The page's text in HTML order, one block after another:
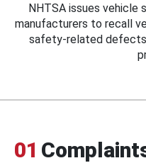
NHTSA issues vehicle
manufacturers to recall
safety-related
01